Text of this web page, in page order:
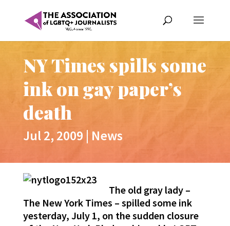
NY Times spills some
ink on gay paper’s
death
Jul 2, 2009 | News
The old gray lady –
The New York Times – spilled some ink
yesterday, July 1, on the sudden closure